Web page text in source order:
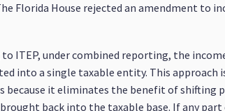
Florida House rejected an amendment to
to ITEP, under combined reporting, the
into a single taxable entity. This
because it eliminates the benefit of shifting
back into the taxable base. If any